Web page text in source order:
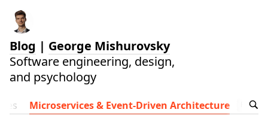
Blog | George Mishurovsky
Software engineering, design,
and psychology
Microservices & Event-Driven Architecture Follow